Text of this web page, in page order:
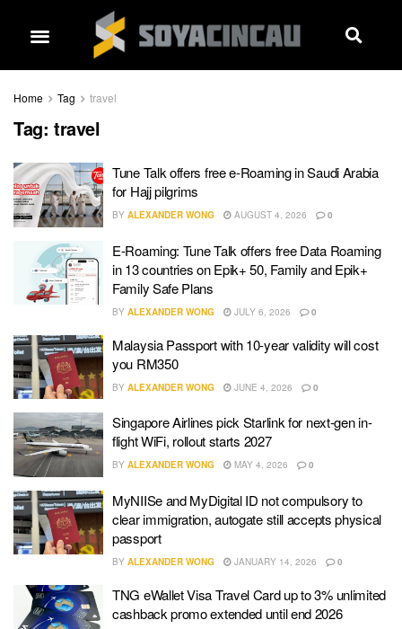
Home Tag travel
Tag: travel
Tune Talk offers free e-Roaming in Saudi Arabia
for Hajj pilgrims
BY ALEXANDER WONG AUGUST 4, 2026 0
E-Roaming: Tune Talk offers free Data Roaming
in 13 countries on Epik+ 50, Family and Epik+
Family Safe Plans
BY ALEXANDER WONG JULY 6, 2026 0
Malaysia Passport with 10-year validity will cost
you RM350
BY ALEXANDER WONG JUNE 4, 2026 0
Singapore Airlines pick Starlink for next-gen in-
flight WiFi, rollout starts 2027
BY ALEXANDER WONG MAY 4, 2026 0
MyNIISe and MyDigital ID not compulsory to
clear immigration, autogate still accepts physical
passport
BY ALEXANDER WONG JANUARY 14, 2026 0
TNG eWallet Visa Travel Card up to 3% unlimited
cashback promo extended until end 2026